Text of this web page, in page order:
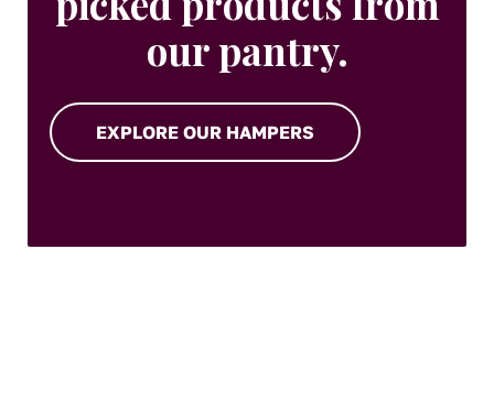
our pantry.
EXPLORE OUR HAMPERS